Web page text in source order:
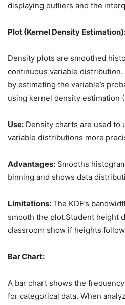
displaying outliers and the
Plot (Kernel Density
Density plots are smoothed
continuous variable
by estimating the variable’s
using kernel density estimation
Use: Density charts are used to
variable distributions more
Advantages: Smooths
binning and shows data
Limitations:The KDE’s
smooth the plot.Student height
classroom show if heights
Bar Chart:
A bar chart shows the
for categorical data. When